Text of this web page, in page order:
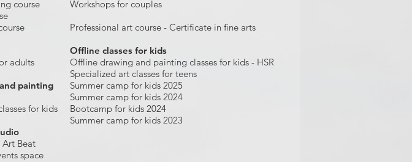
course
adults
painting
for kids
Art Beat
space
Workshops for couples
Professional art course - Certificate in fine arts
Offline classes for kids
Offline drawing and painting classes for kids - HSR
Specialized art classes for teens
Summer camp for kids 2025
Summer camp for kids 2024
Bootcamp for kids 2024
Summer camp for kids 2023